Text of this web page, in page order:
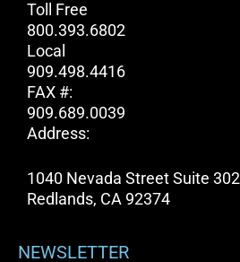
Toll Free
800.393.6802
Local
909.498.4416
FAX #:
909.689.0039
Address:
1040 Nevada Street Suite
Redlands, CA 92374
NEWSLETTER